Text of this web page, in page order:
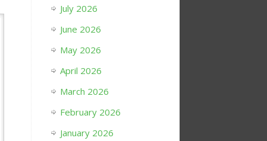
July 2026
June 2026
May 2026
April 2026
March 2026
February 2026
January 2026